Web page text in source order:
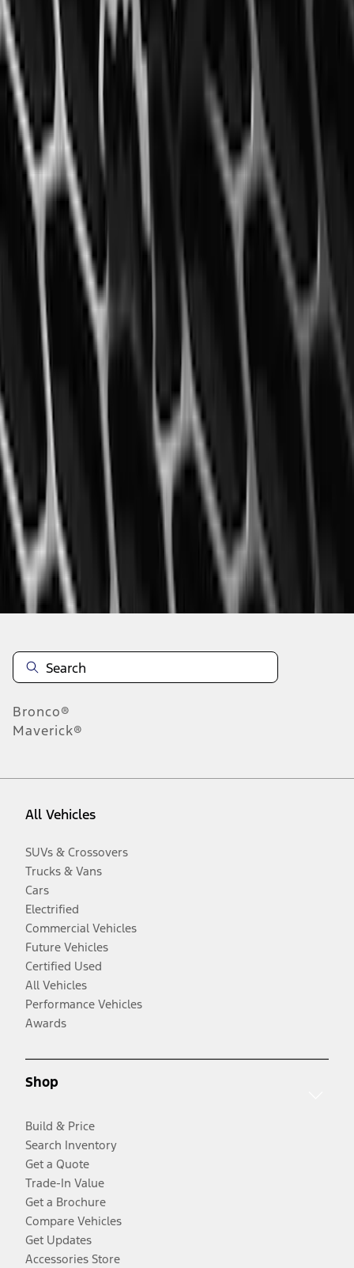
:5L8Z7804810AAA
Mustang 2015-2023 All-Weather Floor
Liner with Pony Logo, 4-Piece - Black
SKU HR3Z6313300AA
1
...
4 56
28 - of 314
Disclosures
Bronco®
Maverick®
All Vehicles
SUVs & Crossovers
Trucks & Vans
Cars
Electrified
Commercial Vehicles
Future Vehicles
Certified Used
All Vehicles
Performance Vehicles
Awards
Shop
Build & Price
Search Inventory
Get a Quote
Trade-In Value
Get a Brochure
Compare Vehicles
Get Updates
Accessories Store